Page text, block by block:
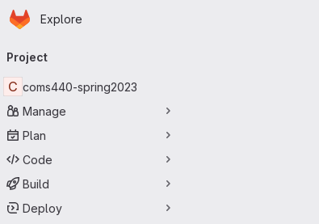
Skip to main content
Homepage
Explore
navigation
Project
C coms440-spring2023
Manage
Plan
Code
Build
Deploy